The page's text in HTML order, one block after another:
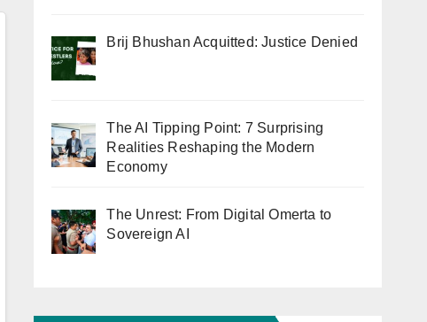
Brij Bhushan Acquitted: Justice Denied
The AI Tipping Point: 7 Surprising
Realities Reshaping the Modern
Economy
The Unrest: From Digital Omerta to
Sovereign AI